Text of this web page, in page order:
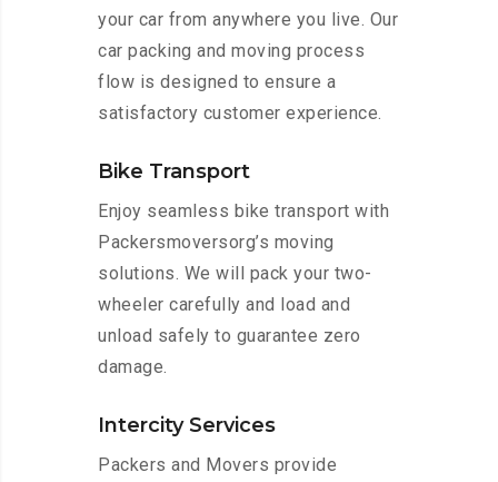
your car from anywhere you live. Our
car packing and moving process
flow is designed to ensure a
satisfactory customer experience.
Bike Transport
Enjoy seamless bike transport with
Packersmoversorg’s moving
solutions. We will pack your two-
wheeler carefully and load and
unload safely to guarantee zero
damage.
Intercity Services
Packers and Movers provide